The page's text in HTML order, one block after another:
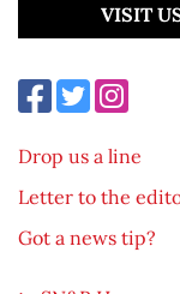
VISIT
Drop us a line
Letter to the
Got a news tip?